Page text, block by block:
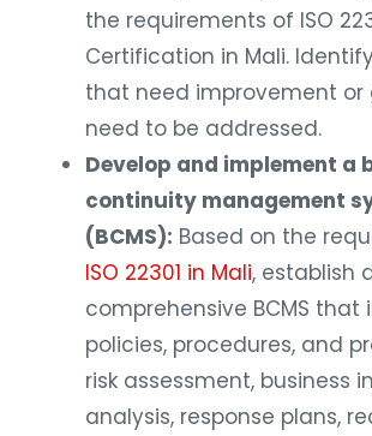
the requirements of ISO
Certification in Mali.
that need improvement or
need to be addressed.
Develop and implement a
continuity management
(BCMS): Based on the
ISO 22301 in Mali, establish
comprehensive BCMS that
policies, procedures, and
risk assessment, business
analysis, response plans,